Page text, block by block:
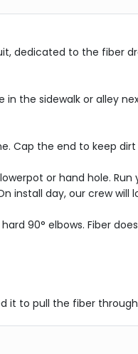
dedicated to the fiber
sidewalk or alley
Cap the end to keep
or hand hole. Run
install day, our crew
90° elbows. Fiber
it to pull the fiber